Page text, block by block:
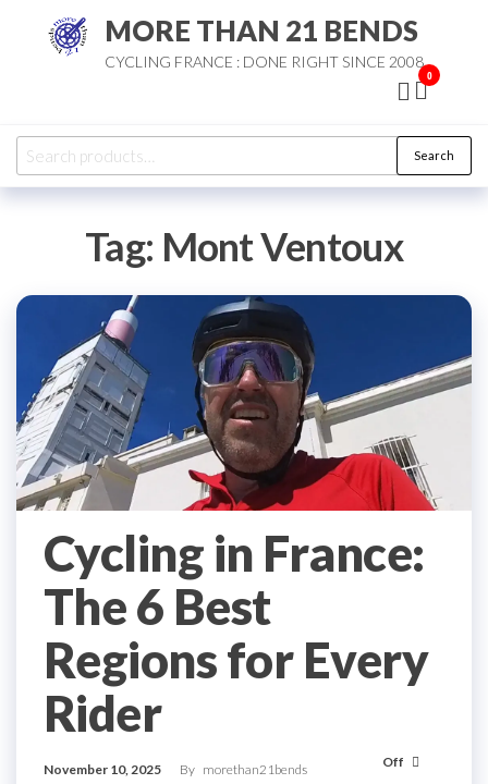
MORE THAN 21 BENDS
CYCLING FRANCE : DONE RIGHT SINCE 2008
0
Search
for:
Search
Tag: Mont Ventoux
Cycling in France:
The 6 Best
Regions for Every
Rider
November 10, 2025 By morethan21bends Off